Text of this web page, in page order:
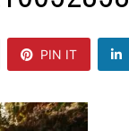
PIN IT